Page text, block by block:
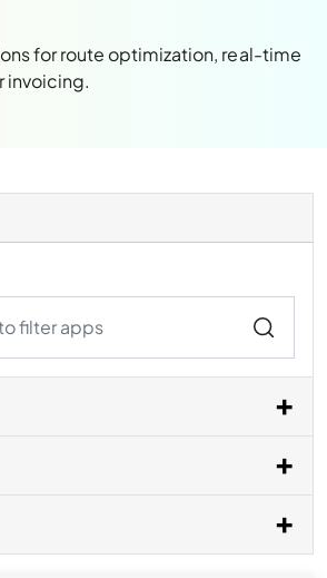
for route optimization, real-time
invoicing.